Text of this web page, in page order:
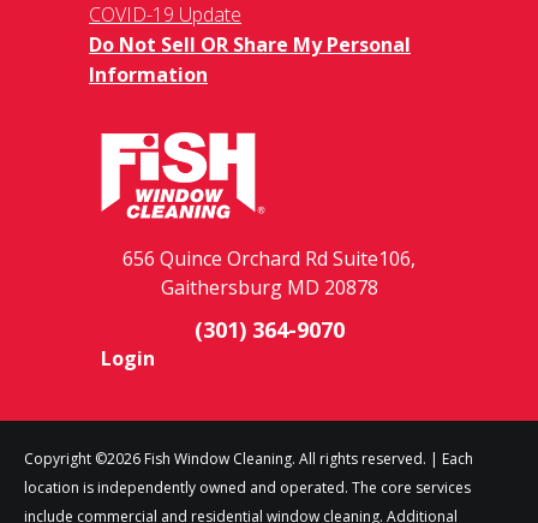
COVID-19 Update
Do Not Sell OR Share My Personal
Information
656 Quince Orchard Rd Suite106,
Gaithersburg MD 20878
(301) 364-9070
Login
Copyright ©2026 Fish Window Cleaning. All rights reserved. | Each
location is independently owned and operated. The core services
include commercial and residential window cleaning. Additional